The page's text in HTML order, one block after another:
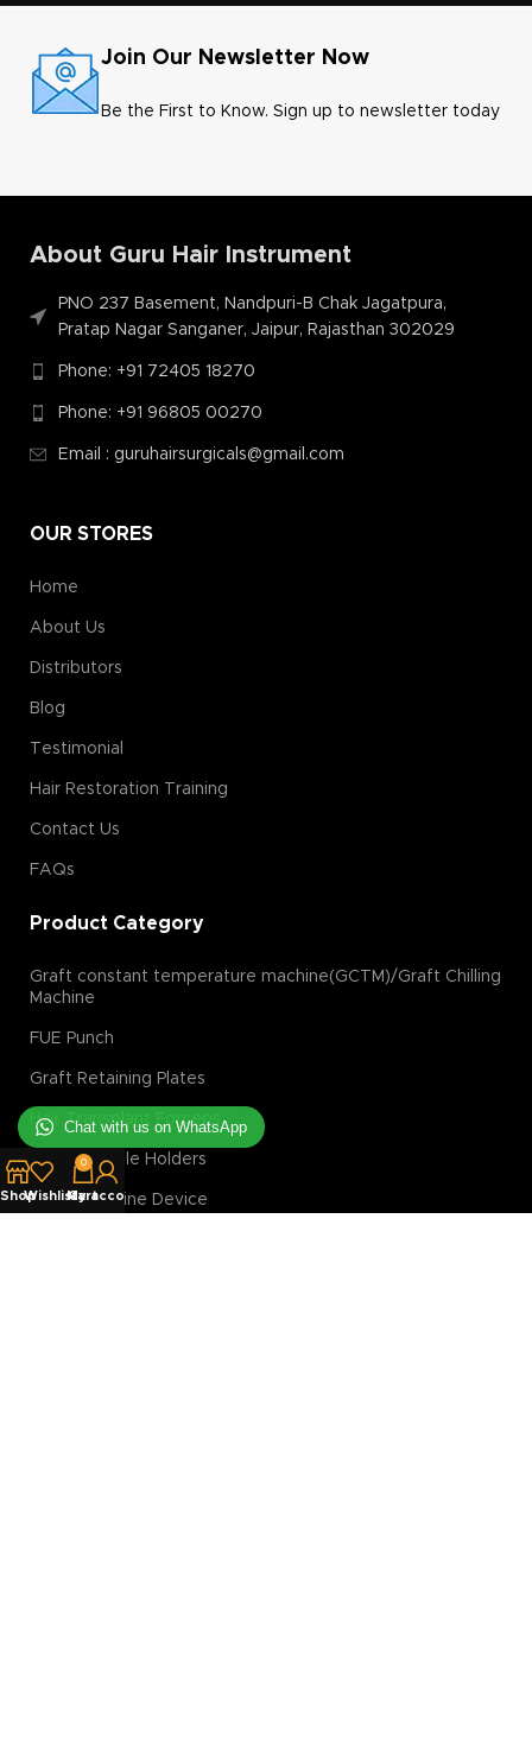
Join Our Newsletter Now
Be the First to Know. Sign up to newsletter today
About Guru Hair Instrument
PNO 237 Basement, Nandpuri-B Chak Jagatpura,
Pratap Nagar Sanganer, Jaipur, Rajasthan 302029
Phone: +91 72405 18270
Phone: +91 96805 00270
Email : guruhairsurgicals@gmail.com
OUR STORES
Home
About Us
Distributors
Blog
Testimonial
Hair Restoration Training
Contact Us
FAQs
Product Category
Graft constant temperature machine(GCTM)/Graft Chilling
Machine
FUE Punch
Graft Retaining Plates
Hair Transplant Forceps
Blade/Needle Holders
Laser Hair Line Device
ShopWishlist
0
Cart
My account
Chat with us on WhatsApp